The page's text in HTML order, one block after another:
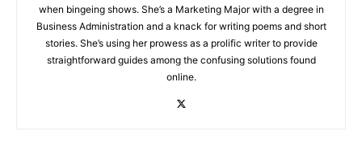
when bingeing shows. She’s a Marketing Major with a degree in
Business Administration and a knack for writing poems and short
stories. She’s using her prowess as a prolific writer to provide
straightforward guides among the confusing solutions found
online.